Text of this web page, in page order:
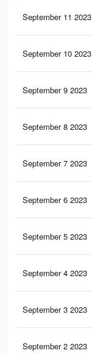
September 11 2023
September 10 2023
September 9 2023
September 8 2023
September 7 2023
September 6 2023
September 5 2023
September 4 2023
September 3 2023
September 2 2023